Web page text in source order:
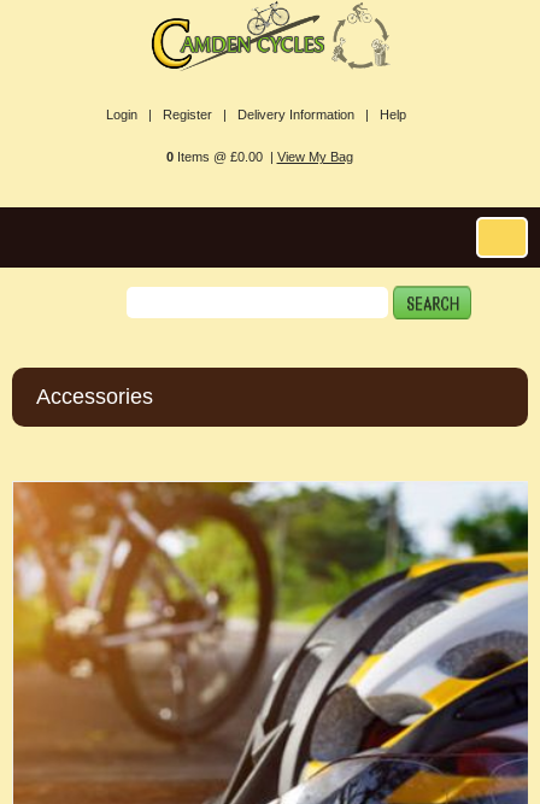
Login | Register | Delivery Information | Help
0Items @ £0.00 | View My Bag
Accessories